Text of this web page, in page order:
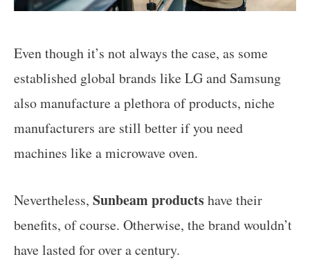
Even though it’s not always the case, as some
established global brands like LG and Samsung
also manufacture a plethora of products, niche
manufacturers are still better if you need
machines like a microwave oven.
Nevertheless, Sunbeam productshave their
benefits, of course. Otherwise, the brand wouldn’t
have lasted for over a century.